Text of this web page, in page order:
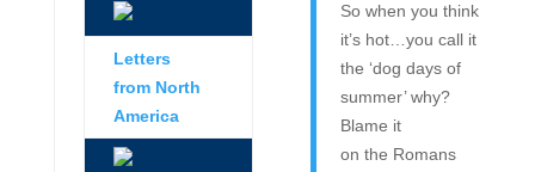
Letters
from North
America
So when you think
it’s hot…you call it
the ‘dog days of
summer’ why?
Blame it
on the Romans